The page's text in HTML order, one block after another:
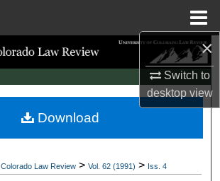
×
Switch to
desktopview
Search
Browse Collections
My Account
Colorado Law Review > Vol. 62 (1991) > Iss. 4
Download